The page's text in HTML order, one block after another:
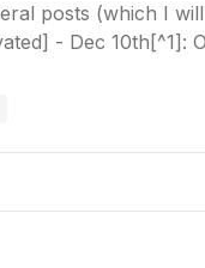
posts (which I
- Dec 10th[^1]: